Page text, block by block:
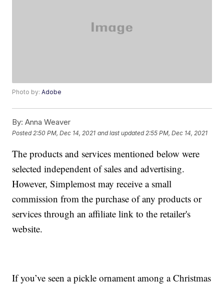
Photo by:Adobe
By: Anna Weaver
Posted 2:50 PM, Dec 14, 2021 and last updated 2:55 PM, Dec 14, 2021
The products and services mentioned below were
selected independent of sales and advertising.
However, Simplemost may receive a small
commission from the purchase of any products or
services through an affiliate link to the retailer's
website.
If you’ve seen a pickle ornament among a Christmas